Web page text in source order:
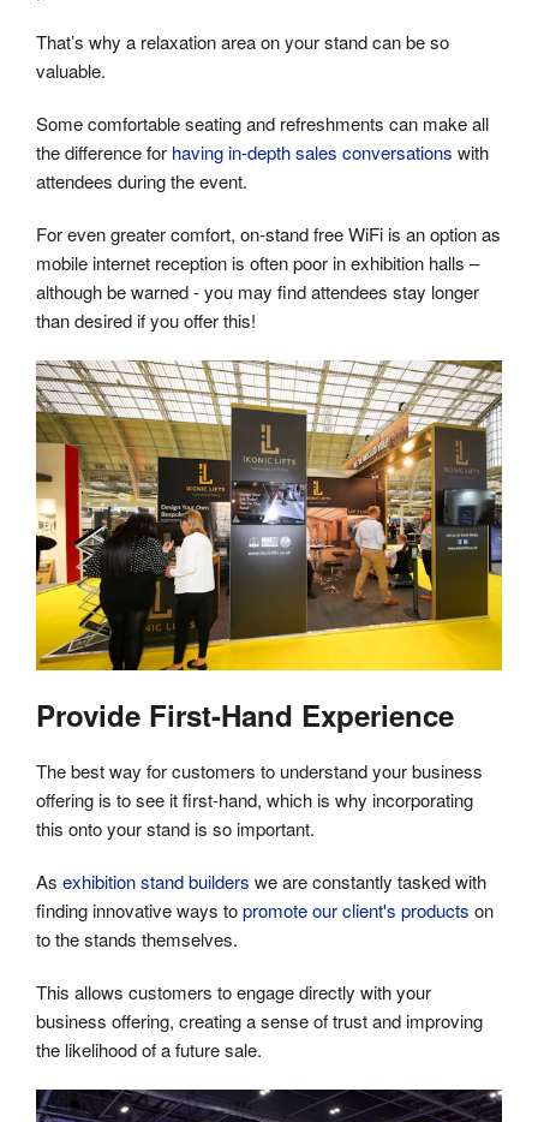
That’s why a relaxation area on your stand can be so
valuable.
Some comfortable seating and refreshments can make all
the difference for having in-depth sales conversations with
attendees during the event.
For even greater comfort, on-stand free WiFi is an option as
mobile internet reception is often poor in exhibition halls –
although be warned - you may find attendees stay longer
than desired if you offer this!
Provide First-Hand Experience
The best way for customers to understand your business
offering is to see it first-hand, which is why incorporating
this onto your stand is so important.
As exhibition stand builders we are constantly tasked with
finding innovative ways topromote our client's products on
to the stands themselves.
This allows customers to engage directly with your
business offering, creating a sense of trust and improving
the likelihood of a future sale.